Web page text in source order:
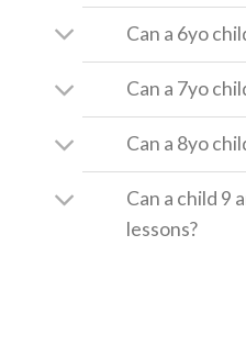
Can a 6yo
Can a 7yo
Can a 8yo
Can a child 9
lessons?